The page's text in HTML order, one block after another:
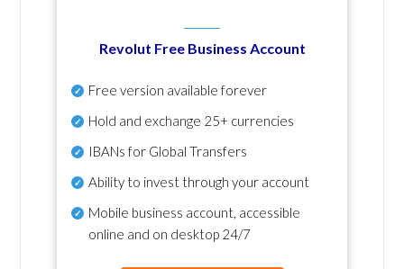
Revolut Free Business Account
Free version available forever
Hold and exchange 25+ currencies
IBANs for Global Transfers
Ability to invest through your account
Mobile business account, accessible
online and on desktop 24/7